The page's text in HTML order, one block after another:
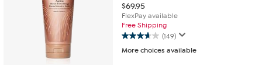
$69.95
FlexPay available
Free Shipping
(149)
3.7
out
More choices available